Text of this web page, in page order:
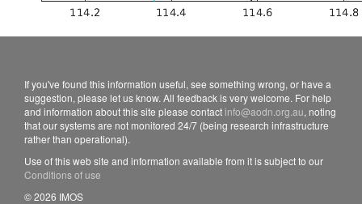
If you've found this information useful, see something wrong, or have a
suggestion, please let us know. All feedback is very welcome. For help
and information about this site please contact info@aodn.org.au, noting
that our systems are not monitored 24/7 (being research infrastructure
rather than operational).
Use of this web site and information available from it is subject to our
Conditions of use
© 2026 IMOS